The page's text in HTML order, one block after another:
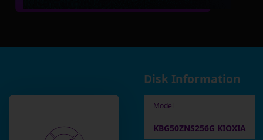
Disk Information
Model
KBG50ZNS256G KIOXIA